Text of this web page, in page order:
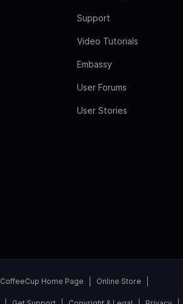
Support
Video Tutorials
Embassy
User Forums
User Stories
CoffeeCup Home Page Online Store